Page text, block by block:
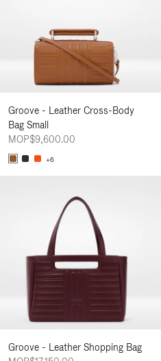
Groove - Leather Cross-Body
Bag Small
MOP$9,600.00
+6
Groove - Leather Shopping Bag